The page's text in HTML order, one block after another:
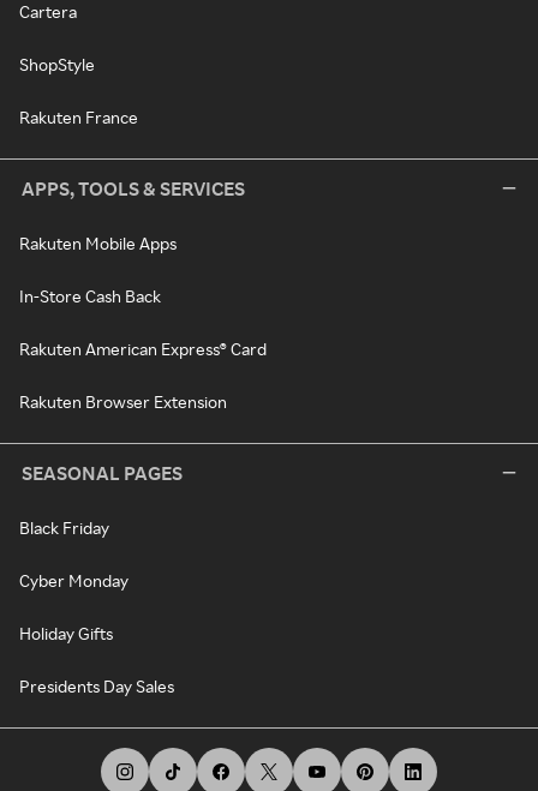
Cartera
ShopStyle
Rakuten France
APPS, TOOLS & SERVICES
Rakuten Mobile Apps
In-Store Cash Back
Rakuten American Express® Card
Rakuten Browser Extension
SEASONAL PAGES
Black Friday
Cyber Monday
Holiday Gifts
Presidents Day Sales